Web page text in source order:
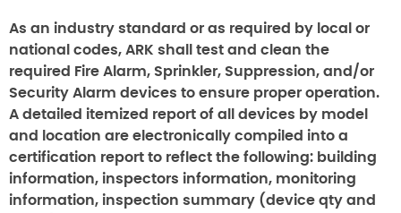
As an industry standard or as required by local or
national codes, ARK shall test and clean the
required Fire Alarm, Sprinkler, Suppression, and/or
Security Alarm devices to ensure proper operation.
A detailed itemized report of all devices by model
and location are electronically compiled into a
certification report to reflect the following: building
information, inspectors information, monitoring
information, inspection summary (device qty and